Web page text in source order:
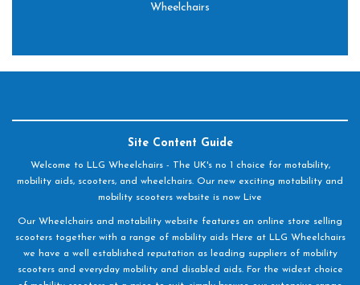
Wheelchairs
Site Content Guide
Welcome to LLG Wheelchairs - The UK's no 1 choice for motability,
mobility aids, scooters, and wheelchairs. Our new exciting motability and
mobility scooters website is now Live
Our Wheelchairs and motability website features an online store selling
scooters together with a range of mobility aids Here at LLG Wheelchairs
we have a well established reputation as leading suppliers of mobility
scooters and everyday mobility and disabled aids. For the widest choice